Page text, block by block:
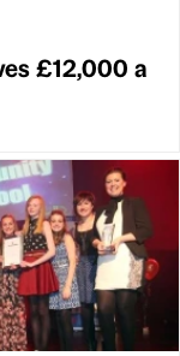
£12,000 a